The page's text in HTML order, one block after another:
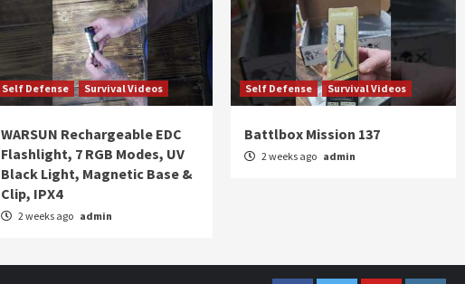
Self Defense Survival Videos
WARSUN Rechargeable EDC
Flashlight, 7 RGB Modes, UV
Black Light, Magnetic Base &
Clip, IPX4
2 weeks ago admin
Self Defense Survival Videos
Battlbox Mission 137
2 weeks ago admin